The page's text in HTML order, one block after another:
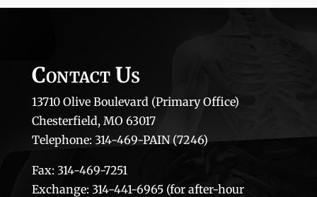
Contact Us
13710 Olive Boulevard (Primary Office)
Chesterfield, MO 63017
Telephone: 314-469-PAIN (7246)
Fax: 314-469-7251
Exchange: 314-441-6965 (for after-hour